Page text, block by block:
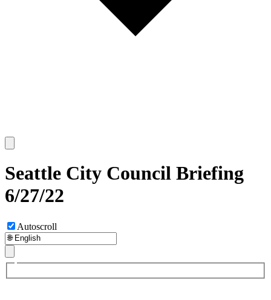
Seattle City Council Briefing
6/27/22
Autoscroll